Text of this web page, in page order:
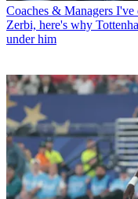
Coaches & Managers I've
Zerbi, here's why
under him